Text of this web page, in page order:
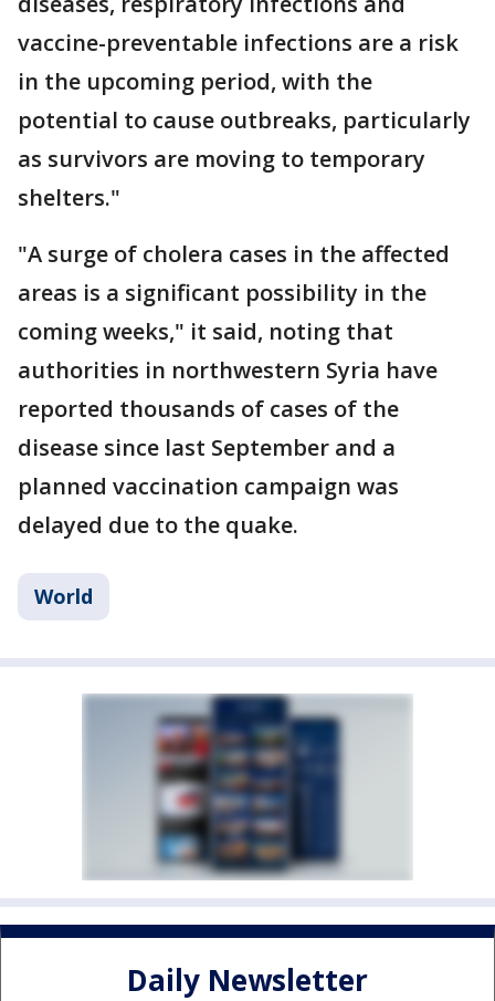
vaccine-preventable infections are a risk
in the upcoming period, with the
potential to cause outbreaks, particularly
as survivors are moving to temporary
shelters."
"A surge of cholera cases in the affected
areas is a significant possibility in the
coming weeks," it said, noting that
authorities in northwestern Syria have
reported thousands of cases of the
disease since last September and a
planned vaccination campaign was
delayed due to the quake.
World
Daily Newsletter